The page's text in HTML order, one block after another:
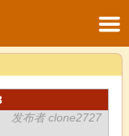
发布者 clone2727